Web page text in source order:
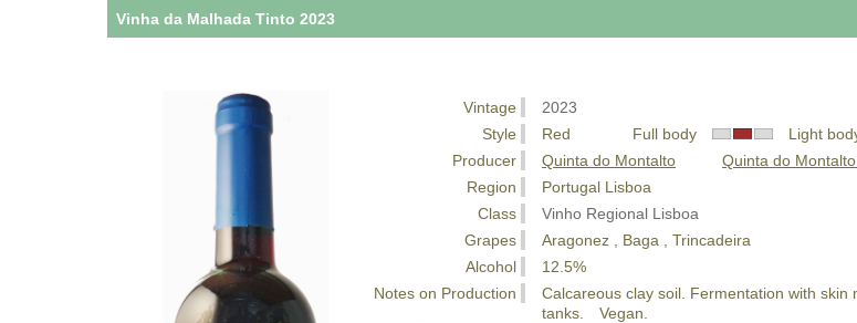
Vinha da Malhada Tinto 2023
Vintage
2023
Style
Red Full body
Light
Producer
Quinta do Montalto
Quinta do
Region
Portugal Lisboa
Class
Vinho Regional Lisboa
Grapes
Aragonez , Baga , Trincadeira
Alcohol
12.5%
Notes on Production
Calcareous clay soil. Fermentation with
tanks. Vegan.